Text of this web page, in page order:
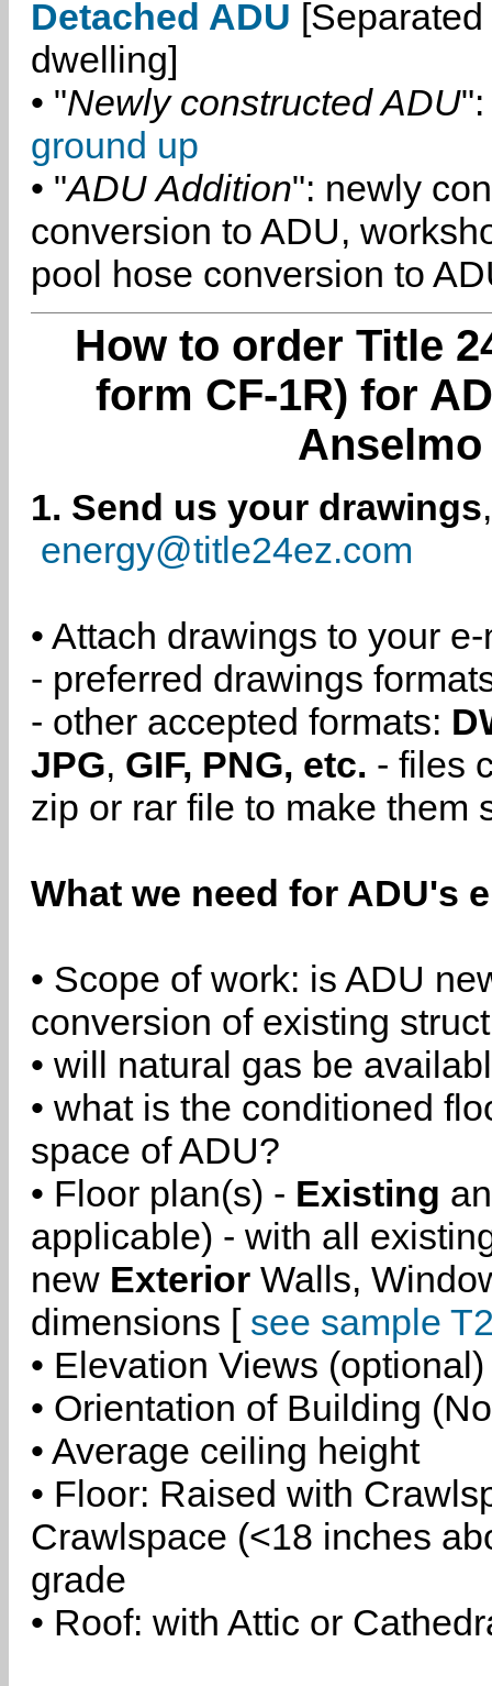
Detached ADU
dwelling]
• "Newly constructed ADU":
ground up
• "ADU Addition": newly
conversion to ADU,
pool hose conversion to
How to order Title
form CF-1R) for
1. Send us your drawings
energy@title24ez.com
• Attach drawings to your
- preferred drawings
- other accepted formats:
JPG, GIF, PNG, etc. - files
zip or rar file to make them
What we need for ADU's
• Scope of work: is ADU
conversion of existing
• will natural gas be
• what is the conditioned
space of ADU?
• Floor plan(s) - Existing
applicable) - with all
new Exterior Walls,
dimensions [ see sample
• Elevation Views (optional)
• Orientation of Building
• Average ceiling height
• Floor: Raised with
Crawlspace (<18 inches
grade
• Roof: with Attic or